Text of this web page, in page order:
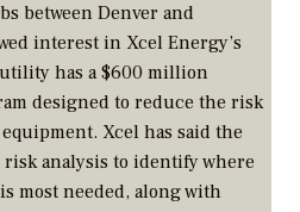
between Denver and
interest in Xcel Energy’s
has a $600 million
designed to reduce the risk
Xcel has said the
analysis to identify where
most needed, along with